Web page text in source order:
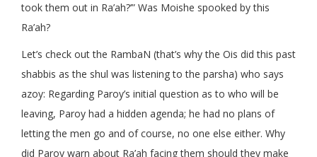
took them out in Ra’ah?’” Was Moishe spooked by this
Ra’ah?
Let’s check out the RambaN (that’s why the Ois did this past
shabbis as the shul was listening to the parsha) who says
azoy: Regarding Paroy’s initial question as to who will be
leaving, Paroy had a hidden agenda; he had no plans of
letting the men go and of course, no one else either. Why
did Paroy warn about Ra’ah facing them should they make